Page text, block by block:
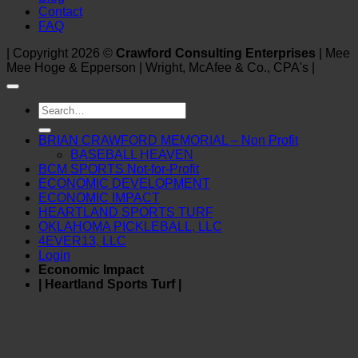
Contact
FAQ
| Copyright 2026 © Crawford Consulting Enterprises | Mee
Mee Hoge & Epperson | Wright, McAfee & Co., CPA's |
Search
for:
BRIAN CRAWFORD MEMORIAL – Non Profit
BASEBALL HEAVEN
BCM SPORTS Not-for-Profit
ECONOMIC DEVELOPMENT
ECONOMIC IMPACT
HEARTLAND SPORTS TURF
OKLAHOMA PICKLEBALL, LLC
4EVER13, LLC
Login
Economic Impact
| Heartland Sports Turf |